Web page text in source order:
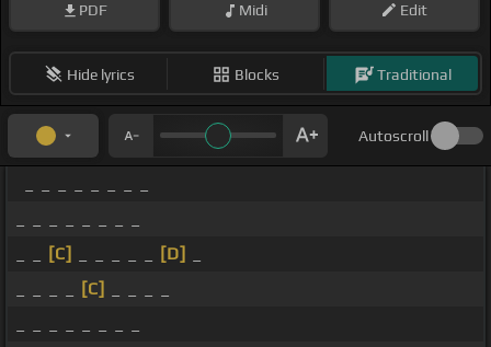
PDF Midi Edit
Hide lyrics Blocks Traditional
Autoscroll
[C] [D]
[C]